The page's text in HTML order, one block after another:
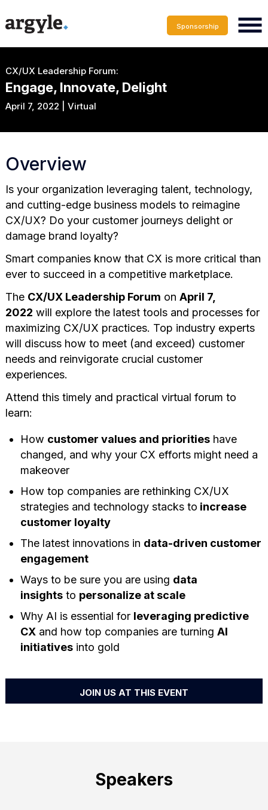
Sponsorship
CX/UX Leadership Forum:
Engage, Innovate, Delight
April 7, 2022 | Virtual
Overview
Is your organization leveraging talent, technology,
and cutting-edge business models to reimagine
CX/UX? Do your customer journeys delight or
damage brand loyalty?
Smart companies know that CX is more critical than
ever to succeed in a competitive marketplace.
The CX/UX Leadership Forum on April 7,
2022 will explore the latest tools and processes for
maximizing CX/UX practices. Top industry experts
will discuss how to meet (and exceed) customer
needs and reinvigorate crucial customer
experiences.
Attend this timely and practical virtual forum to
learn:
How customer values and prioritieshave
changed, and why your CX efforts might need a
makeover
How top companies are rethinking CX/UX
strategies and technology stacks to increase
customer loyalty
The latest innovations in data-driven customer
engagement
Ways to be sure you are using data
insightsto personalize at scale
Why AI is essential for leveraging predictive
CXand how top companies are turning AI
initiativesinto gold
JOIN US AT THIS EVENT
Speakers